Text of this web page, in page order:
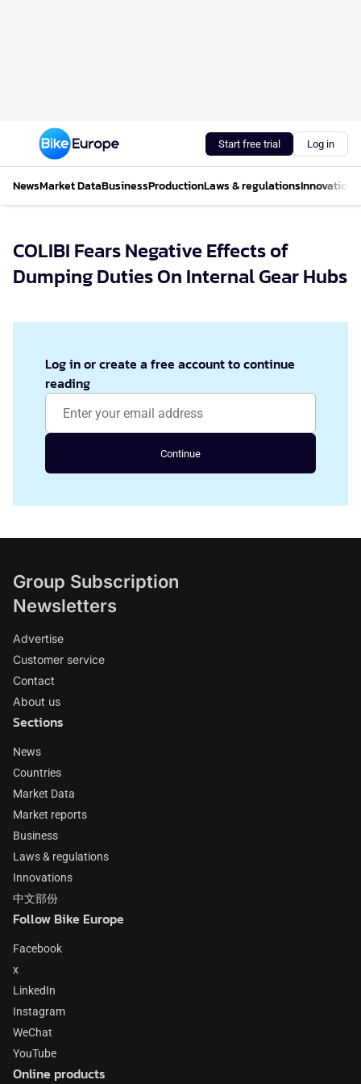
Start free trial Log in
NewsMarket DataBusinessProductionLaws & regulationsInnovations
COLIBI Fears Negative Effects of
Dumping Duties On Internal Gear Hubs
Log in or create a free account to continue
reading
Continue
Group Subscription
Newsletters
Advertise
Customer service
Contact
About us
Sections
News
Countries
Market Data
Market reports
Business
Laws & regulations
Innovations
中文部份
Follow Bike Europe
Facebook
x
LinkedIn
Instagram
WeChat
YouTube
Online products